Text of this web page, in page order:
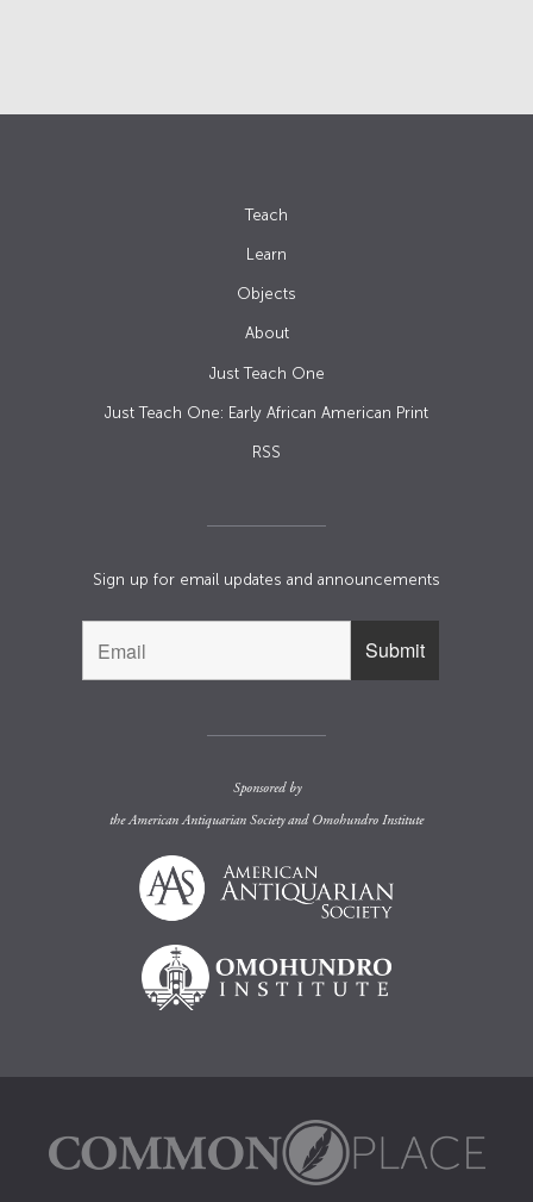
Teach
Learn
Objects
About
Just Teach One
Just Teach One: Early African American Print
RSS
Sign up for email updates and announcements
Sponsored by
theAmerican Antiquarian Societyand Omohundro Institute